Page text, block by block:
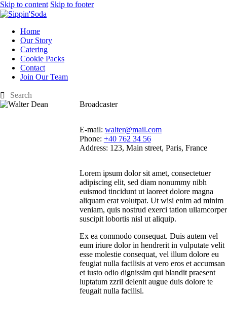
Skip to content Skip to footer
Home
Our Story
Catering
Cookie Packs
Contact
Join Our Team
Broadcaster
E-mail: walter@mail.com
Phone: +40 762 34 56
Address: 123, Main street, Paris, France
Lorem ipsum dolor sit amet, consectetuer
adipiscing elit, sed diam nonummy nibh
euismod tincidunt ut laoreet dolore magna
aliquam erat volutpat. Ut wisi enim ad minim
veniam, quis nostrud exerci tation ullamcorper
suscipit lobortis nisl ut aliquip.
Ex ea commodo consequat. Duis autem vel
eum iriure dolor in hendrerit in vulputate velit
esse molestie consequat, vel illum dolore eu
feugiat nulla facilisis at vero eros et accumsan
et iusto odio dignissim qui blandit praesent
luptatum zzril delenit augue duis dolore te
feugait nulla facilisi.